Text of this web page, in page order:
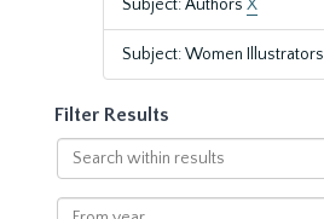
Subject: Authors X
Subject: Women Illustrators
Filter Results
Search
within
results
From